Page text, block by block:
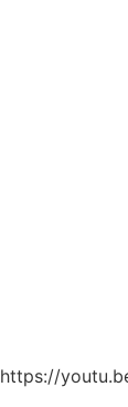
https://